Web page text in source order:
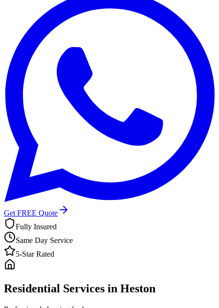
Get FREE Quote
Fully Insured
Same Day Service
5-Star Rated
Residential Services in Heston